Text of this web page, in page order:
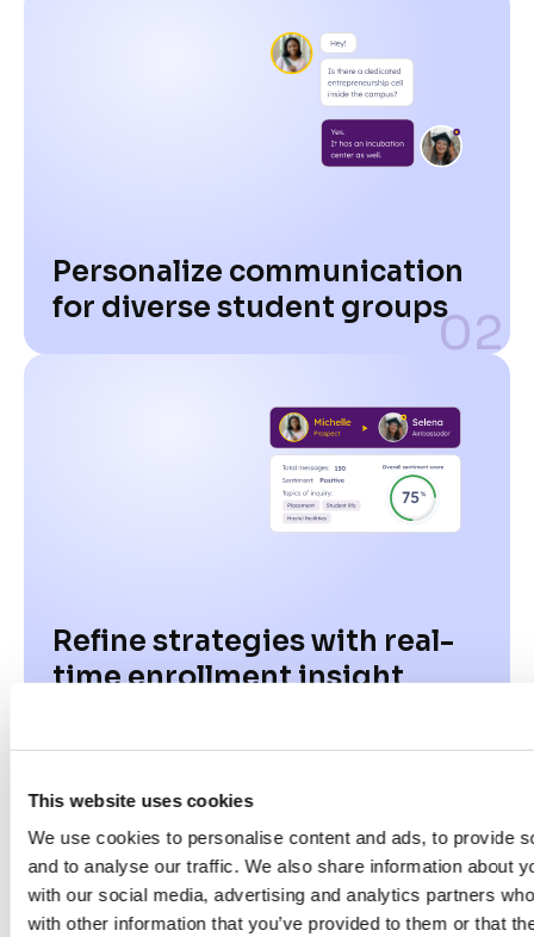
This website uses cookies
We use cookies to personalise content and ads, to provide
and to analyse our traffic. We also share information about
with our social media, advertising and analytics partners
with other information that you’ve provided to them or that
Personalize communication
for diverse student groups02
Refine strategies with real-
time enrollment insight
03